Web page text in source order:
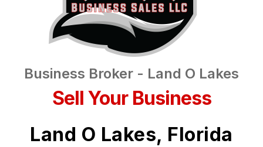
Business Broker - Land O Lakes
Sell Your Business
Land O Lakes, Florida